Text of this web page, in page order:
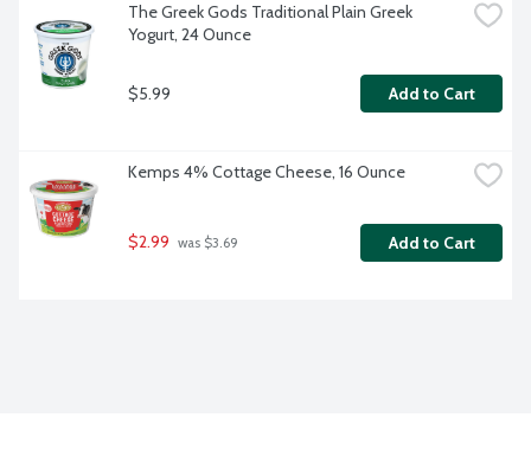
The Greek Gods Traditional Plain Greek
Yogurt, 24 Ounce
$5.99 Add to Cart
Kemps 4% Cottage Cheese, 16 Ounce
$2.99 was $3.69 Add to Cart